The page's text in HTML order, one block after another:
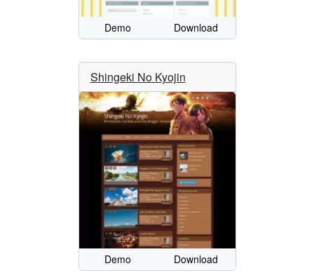
Demo Download
Shingeki No Kyojin
Demo Download